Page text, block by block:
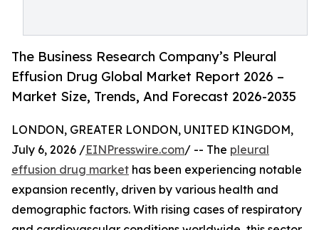
The Business Research Company’s Pleural
Effusion Drug Global Market Report 2026 –
Market Size, Trends, And Forecast 2026-2035
LONDON, GREATER LONDON, UNITED KINGDOM,
July 6, 2026 /EINPresswire.com/ -- The pleural
effusion drug market has been experiencing notable
expansion recently, driven by various health and
demographic factors. With rising cases of respiratory